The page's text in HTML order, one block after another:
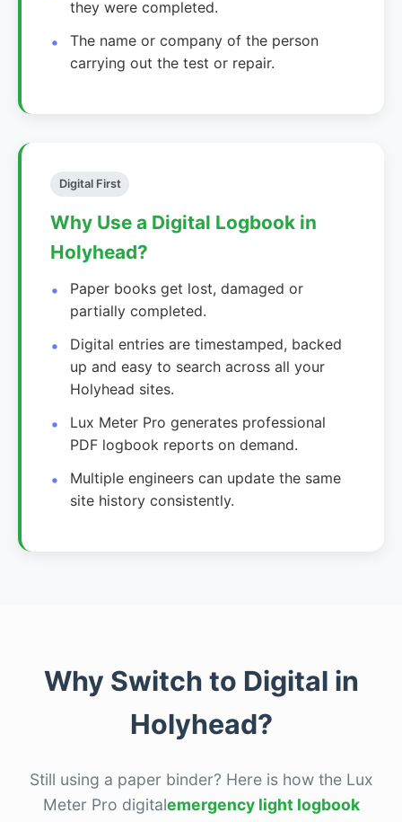
they were completed.
The name or company of the person
carrying out the test or repair.
Digital First
Why Use a Digital Logbook in
Holyhead?
Paper books get lost, damaged or
partially completed.
Digital entries are timestamped, backed
up and easy to search across all your
Holyhead sites.
Lux Meter Pro generates professional
PDF logbook reports on demand.
Multiple engineers can update the same
site history consistently.
Why Switch to Digital in
Holyhead?
Still using a paper binder? Here is how the Lux
Meter Pro digitalemergency light logbook